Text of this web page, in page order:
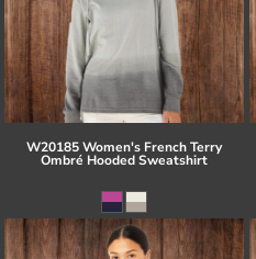
W20185 Women's French Terry
Ombré Hooded Sweatshirt